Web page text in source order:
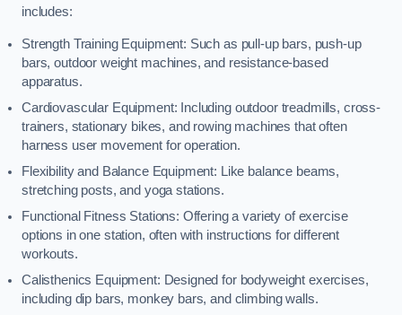
includes:
Strength Training Equipment: Such as pull-up bars, push-up
bars, outdoor weight machines, and resistance-based
apparatus.
Cardiovascular Equipment: Including outdoor treadmills, cross-
trainers, stationary bikes, and rowing machines that often
harness user movement for operation.
Flexibility and Balance Equipment: Like balance beams,
stretching posts, and yoga stations.
Functional Fitness Stations: Offering a variety of exercise
options in one station, often with instructions for different
workouts.
Calisthenics Equipment: Designed for bodyweight exercises,
including dip bars, monkey bars, and climbing walls.